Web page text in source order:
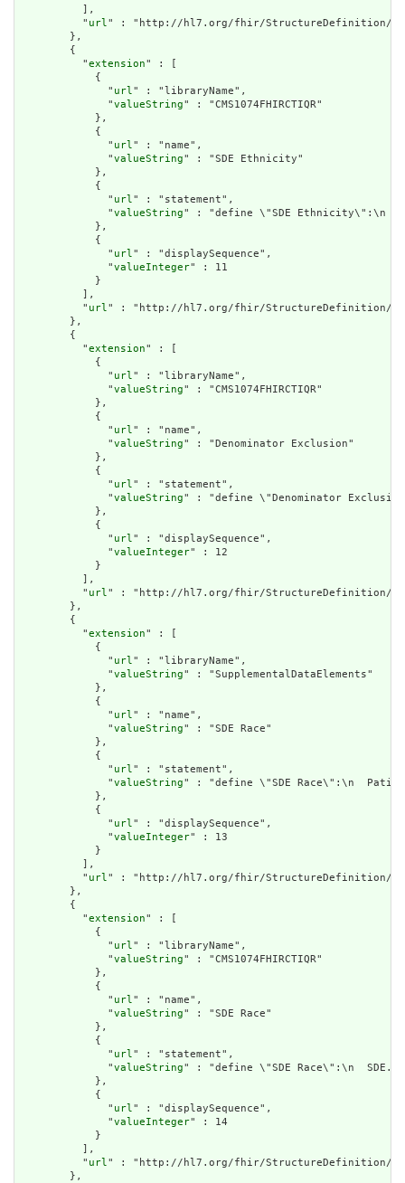
          ],
          "
url" : "http://hl7.org/fhir/StructureDefinition/
        },
        {
          "
extension" : [
            {
              "
url" : "libraryName",
              "
valueString" : "CMS1074FHIRCTIQR"
            },
            {
              "
url" : "name",
              "
valueString" : "SDE Ethnicity"
            },
            {
              "
url" : "statement",
              "
valueString" : "define \"SDE Ethnicity\":\n
            },
            {
              "
url" : "displaySequence",
              "
valueInteger" : 11
            }
          ],
          "
url" : "http://hl7.org/fhir/StructureDefinition/
        },
        {
          "
extension" : [
            {
              "
url" : "libraryName",
              "
valueString" : "CMS1074FHIRCTIQR"
            },
            {
              "
url" : "name",
              "
valueString" : "Denominator Exclusion"
            },
            {
              "
url" : "statement",
              "
valueString" : "define \"Denominator
            },
            {
              "
url" : "displaySequence",
              "
valueInteger" : 12
            }
          ],
          "
url" : "http://hl7.org/fhir/StructureDefinition/
        },
        {
          "
extension" : [
            {
              "
url" : "libraryName",
              "
valueString" : "SupplementalDataElements"
            },
            {
              "
url" : "name",
              "
valueString" : "SDE Race"
            },
            {
              "
url" : "statement",
              "
valueString" : "define \"SDE Race\":\n
            },
            {
              "
url" : "displaySequence",
              "
valueInteger" : 13
            }
          ],
          "
url" : "http://hl7.org/fhir/StructureDefinition/
        },
        {
          "
extension" : [
            {
              "
url" : "libraryName",
              "
valueString" : "CMS1074FHIRCTIQR"
            },
            {
              "
url" : "name",
              "
valueString" : "SDE Race"
            },
            {
              "
url" : "statement",
              "
valueString" : "define \"SDE Race\":\n
            },
            {
              "
url" : "displaySequence",
              "
valueInteger" : 14
            }
          ],
          "
url" : "http://hl7.org/fhir/StructureDefinition/
        },